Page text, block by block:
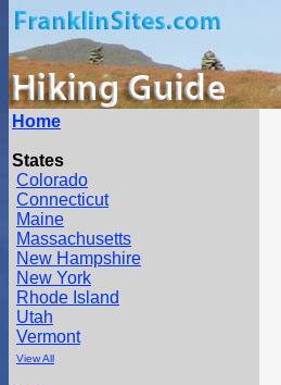
Home
States
Colorado
Connecticut
Maine
Massachusetts
New Hampshire
New York
Rhode Island
Utah
Vermont
View All